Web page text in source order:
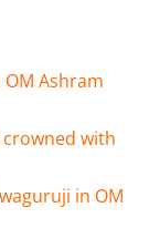
Ashram
with
in OM